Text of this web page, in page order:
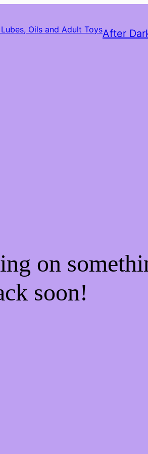
After
on
soon!